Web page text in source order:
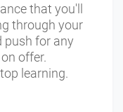
that you'll
through your
push for any
offer.
learning.